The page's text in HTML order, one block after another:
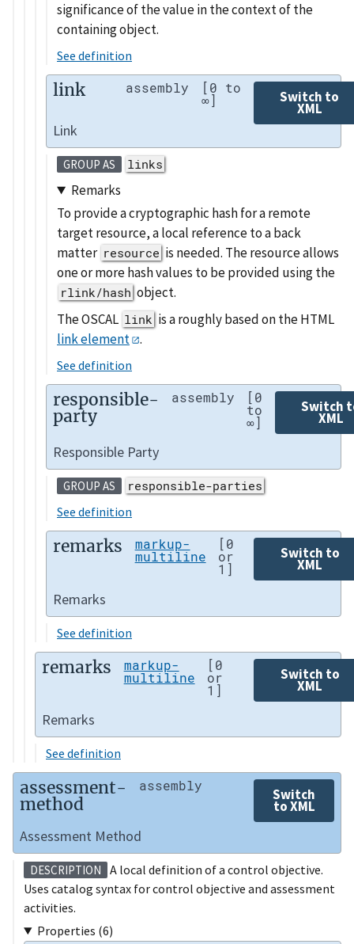
significance of the value in the context of the
containing object.
See definition
link assembly [0 to
∞] Switch to
XML
Link
GROUP AS links
Remarks
To provide a cryptographic hash for a remote
target resource, a local reference to a back
matter resource is needed. The resource allows
one or more hash values to be provided using the
rlink/hash object.
The OSCAL link is a roughly based on the HTML
link element .
See definition
responsible-
party
assembly [0
to
∞]
Switch
XML
Responsible Party
GROUP AS
responsible-parties
See definition
remarks markup-
multiline
[0
or
1]
Switch to
XML
Remarks
See definition
remarks markup-
multiline
[0
or
1]
Switch to
XML
Remarks
See definition
assessment-
method
assembly
Switch
to XML
Assessment Method
DESCRIPTION
A local definition of a control objective.
Uses catalog syntax for control objective and assessment
activities.
Properties (6)